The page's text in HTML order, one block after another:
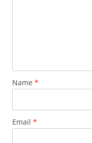
Name *
Email *